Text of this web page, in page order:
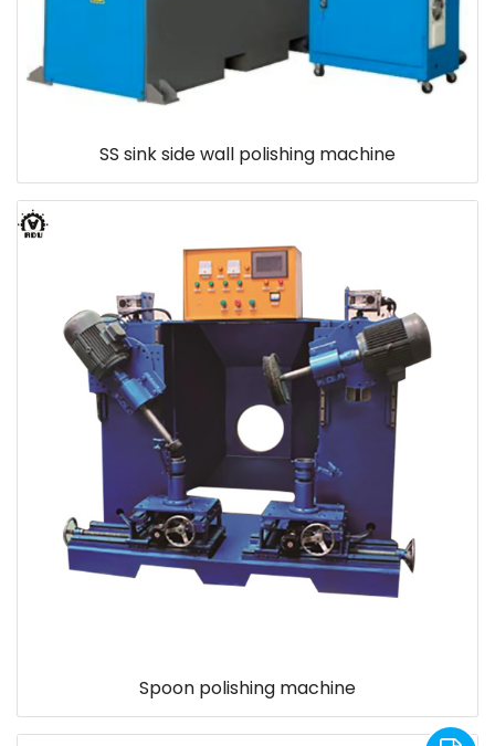
SS sink side wall polishing machine
Spoon polishing machine